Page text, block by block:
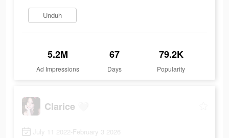
Unduh
5.2M
Ad Impressions
67
Days
79.2K
Popularity
Clarice 🤍
July 11 2022-February 3 2026